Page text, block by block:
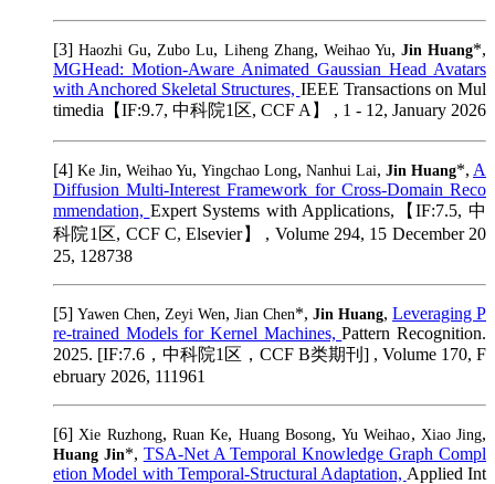
[3]Haozhi Gu, Zubo Lu, Liheng Zhang, Weihao Yu, Jin Huang*,
MGHead: Motion-Aware Animated Gaussian Head Avatars
with Anchored Skeletal Structures, IEEE Transactions on Mul
timedia【IF:9.7, 中科院1区, CCF A】 , 1 - 12, January 2026
[4] Ke Jin, Weihao Yu, Yingchao Long, Nanhui Lai, Jin Huang*, A
Diffusion Multi-Interest Framework for Cross-Domain Reco
mmendation, Expert Systems with Applications,【IF:7.5, 中
科院1区, CCF C, Elsevier】 , Volume 294, 15 December 20
25, 128738
[5] Yawen Chen, Zeyi Wen, Jian Chen*, Jin Huang, Leveraging P
re-trained Models for Kernel Machines,Pattern Recognition.
2025. [IF:7.6，中科院1区，CCF B类期刊] , Volume 170, F
ebruary 2026, 111961
[6]Xie Ruzhong, Ruan Ke, Huang Bosong,Yu Weihao, Xiao Jing,
Huang Jin*, TSA-Net A Temporal Knowledge Graph Compl
etion Model with Temporal-Structural Adaptation, Applied Int